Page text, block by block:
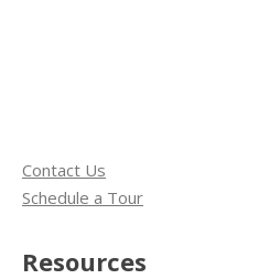
Contact Us
Schedule a Tour
Resources